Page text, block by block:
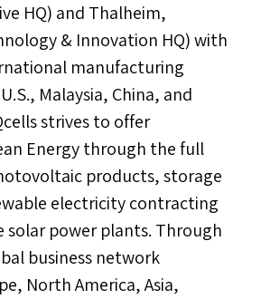
HQ) and Thalheim,
& Innovation HQ) with
manufacturing
Malaysia, China, and
strives to offer
Energy through the full
products, storage
electricity contracting
solar power plants. Through
business network
, North America,Asia,